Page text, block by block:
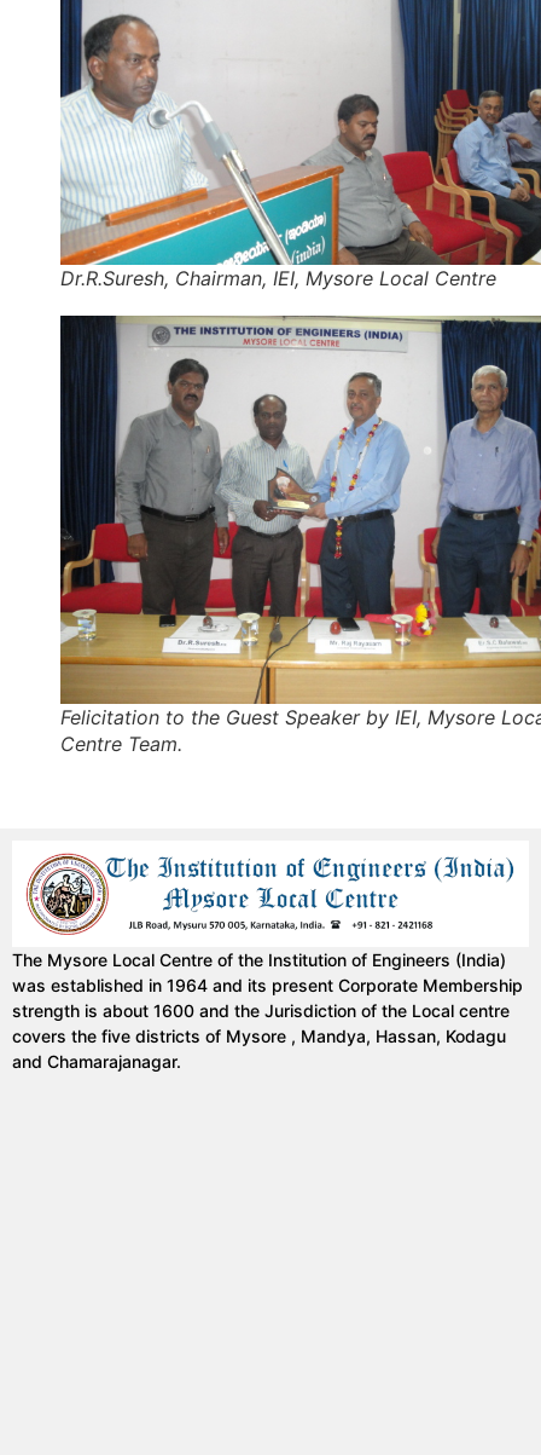
Dr.R.Suresh, Chairman, IEI, Mysore Local Centre
Felicitation to the Guest Speaker by IEI, Mysore
Centre Team.
The Mysore Local Centre of the Institution of Engineers (India)
was established in 1964 and its present Corporate Membership
strength is about 1600 and the Jurisdiction of the Local centre
covers the five districts of Mysore , Mandya, Hassan, Kodagu
and Chamarajanagar.